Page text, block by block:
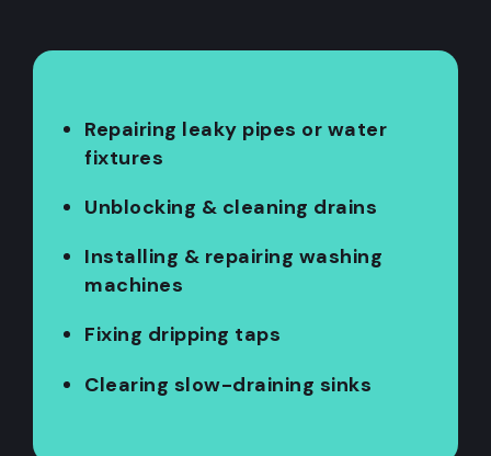
Repairing leaky pipes or water
fixtures
Unblocking & cleaning drains
Installing & repairing washing
machines
Fixing dripping taps
Clearing slow-draining sinks